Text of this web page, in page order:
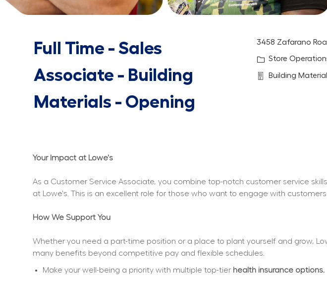
Full Time - Sales
Associate - Building
Materials - Opening
3458 Zafarano
Category
Store
Department
Building
Your Impact at Lowe's
As a Customer Service Associate, you combine top-notch customer service
at Lowe's. This is an excellent role for those who want to engage with
How We Support You
Whether you need a part-time position or a place to plant yourself and grow,
many benefits beyond competitive pay and flexible schedules.
Make your well-being a priority with multiple top-tier health insurance options.